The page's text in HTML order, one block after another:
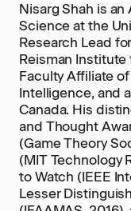
Nisarg Shah is
Science at the
Research Lead
Reisman Institute
Faculty Affiliate
Intelligence, and
Canada. His
and Thought
(Game Theory
(MIT Technology
to Watch (IEEE
Lesser